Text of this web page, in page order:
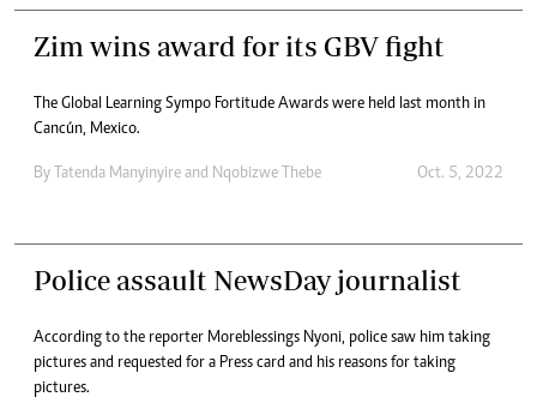
Zim wins award for its GBV fight
The Global Learning Sympo Fortitude Awards were held last month in
Cancún, Mexico.
By Tatenda Manyinyire and Nqobizwe Thebe Oct. 5, 2022
Police assault NewsDay journalist
According to the reporter Moreblessings Nyoni, police saw him taking
pictures and requested for a Press card and his reasons for taking
pictures.